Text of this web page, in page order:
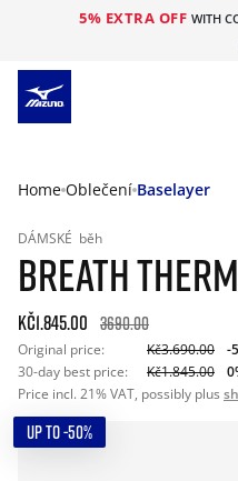
5% EXTRA OFF WITH
Home Oblečení Baselayer
DÁMSKÉ běh
BREATH
Kč1.845.00 3690.00
Original price: Kč3.690.00
-
30-day best price:
Kč1.845.00
Price incl. 21% VAT, possibly plus
UP TO -50%